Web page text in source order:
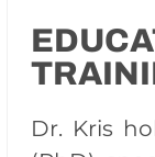
Dr. Kris